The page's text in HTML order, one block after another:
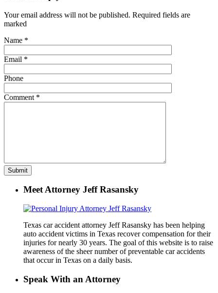
Your email address will not be published. Required fields are
marked
Name *
Email *
Phone
Comment *
Meet Attorney Jeff Rasansky
Texas car accident attorney Jeff Rasansky has been helping
auto accident victims in Texas recover compensation for their
injuries for nearly 30 years. The goal of this website is to raise
awareness of the sheer number of preventable car accidents
that occur in Texas on a daily basis.
Speak With an Attorney